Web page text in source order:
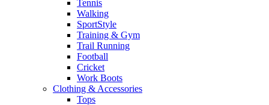
Tennis​
Walking​
SportStyle
Training & Gym​
Trail Running
Football​
Cricket​
Work Boots
Clothing & Accessories
Tops